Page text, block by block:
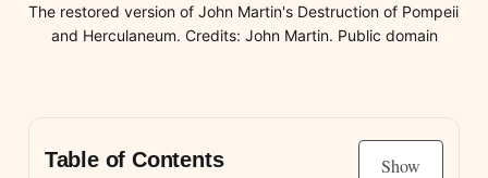
The restored version of John Martin's Destruction of Pompeii
and Herculaneum. Credits: John Martin. Public domain
Table of Contents Show